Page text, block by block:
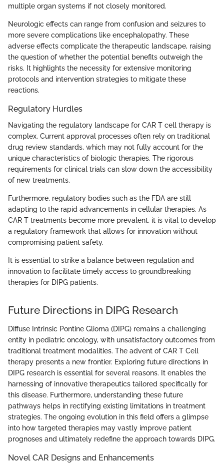
multiple organ systems if not closely monitored.
Neurologic effects can range from confusion and seizures to
more severe complications like encephalopathy. These
adverse effects complicate the therapeutic landscape, raising
the question of whether the potential benefits outweigh the
risks. It highlights the necessity for extensive monitoring
protocols and intervention strategies to mitigate these
reactions.
Regulatory Hurdles
Navigating the regulatory landscape for CAR T cell therapy is
complex. Current approval processes often rely on traditional
drug review standards, which may not fully account for the
unique characteristics of biologic therapies. The rigorous
requirements for clinical trials can slow down the accessibility
of new treatments.
Furthermore, regulatory bodies such as the FDA are still
adapting to the rapid advancements in cellular therapies. As
CAR T treatments become more prevalent, it is vital to develop
a regulatory framework that allows for innovation without
compromising patient safety.
It is essential to strike a balance between regulation and
innovation to facilitate timely access to groundbreaking
therapies for DIPG patients.
Future Directions in DIPG Research
Diffuse Intrinsic Pontine Glioma (DIPG) remains a challenging
entity in pediatric oncology, with unsatisfactory outcomes from
traditional treatment modalities. The advent of CAR T Cell
therapy presents a new frontier. Exploring future directions in
DIPG research is essential for several reasons. It enables the
harnessing of innovative therapeutics tailored specifically for
this disease. Furthermore, understanding these future
pathways helps in rectifying existing limitations in treatment
strategies. The ongoing evolution in this field offers a glimpse
into how targeted therapies may vastly improve patient
prognoses and ultimately redefine the approach towards DIPG.
Novel CAR Designs and Enhancements